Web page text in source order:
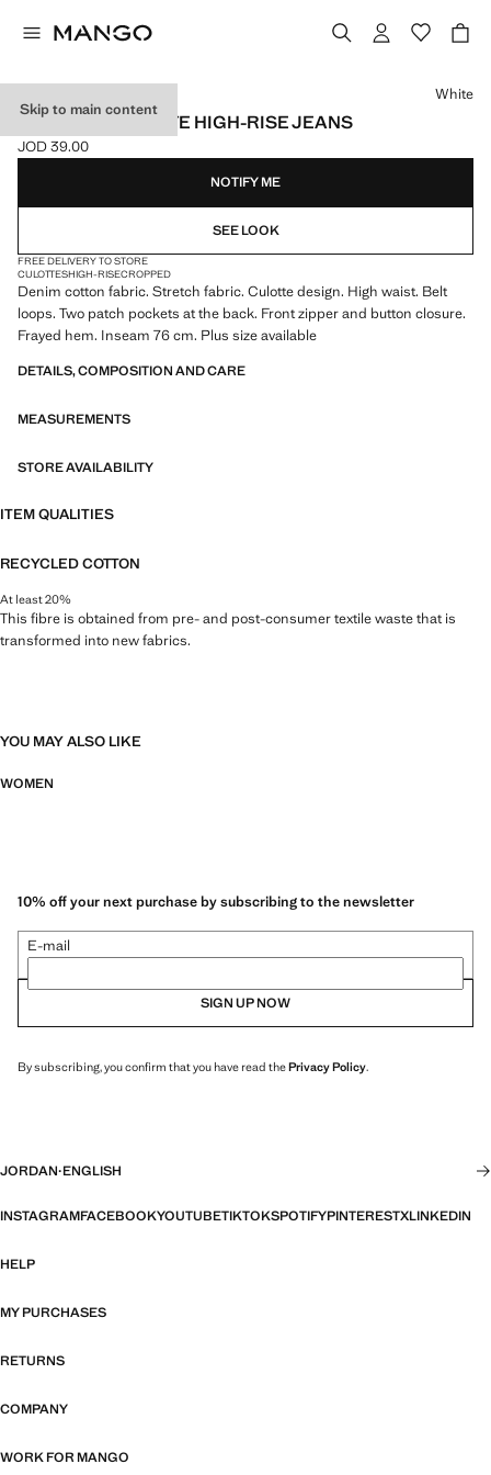
Skip to main content
CATHERIN CULOTTE HIGH-RISE JEANS
Current price [JOD 39.00 ]
JOD 39.00
Select a colour
White
NOTIFY ME
SEE LOOK
FREE DELIVERY TO STORE
CULOTTESHIGH-RISECROPPED
Denim cotton fabric. Stretch fabric. Culotte design. High waist. Belt
loops. Two patch pockets at the back. Front zipper and button closure.
Frayed hem. Inseam 76 cm. Plus size available
DETAILS, COMPOSITION AND CARE
MEASUREMENTS
STORE AVAILABILITY
ITEM QUALITIES
RECYCLED COTTON
At least 20%
This fibre is obtained from pre- and post-consumer textile waste that is
transformed into new fabrics.
YOU MAY ALSO LIKE
WOMEN
10% off your next purchase by subscribing to the newsletter
E-mail
SIGN UP NOW
By subscribing, you confirm that you have read thePrivacy Policy.
JORDAN·ENGLISH
INSTAGRAMFACEBOOKYOUTUBETIKTOKSPOTIFYPINTERESTXLINKEDIN
HELP
MY PURCHASES
RETURNS
COMPANY
WORK FOR MANGO